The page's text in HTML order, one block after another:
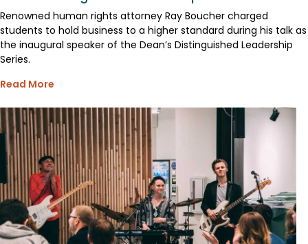
Renowned human rights attorney Ray Boucher charged
students to hold business to a higher standard during his talk as
the inaugural speaker of the Dean’s Distinguished Leadership
Series.
Read More